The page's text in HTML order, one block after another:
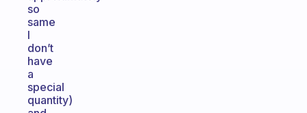
so
same
I
don’t
have
a
special
quantity)